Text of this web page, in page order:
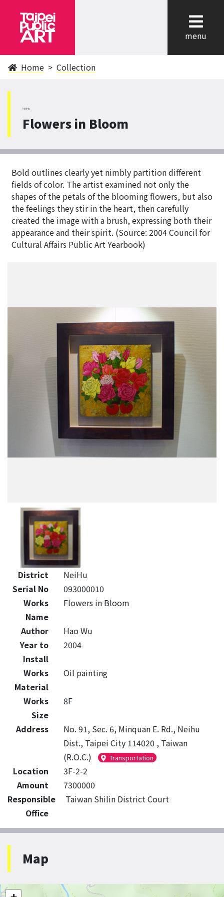
menu
Home Collection
NeiHu
Flowers in Bloom
Bold outlines clearly yet nimbly partition different
fields of color. The artist examined not only the
shapes of the petals of the blooming flowers, but also
the feelings they stir in the heart, then carefully
created the image with a brush, expressing both their
appearance and their spirit. (Source: 2004 Council for
Cultural Affairs Public Art Yearbook)
District
NeiHu
Serial No
093000010
Works
Name
Flowers in Bloom
Author
Hao Wu
Year to
Install
2004
Works
Material
Oil painting
Works
Size
8F
Address
No. 91, Sec. 6, Minquan E. Rd., Neihu
Dist., Taipei City 114020 , Taiwan
(R.O.C.)
Transportation
Location
3F-2-2
Amount
7300000
Responsible
Office
Taiwan Shilin District Court
Map